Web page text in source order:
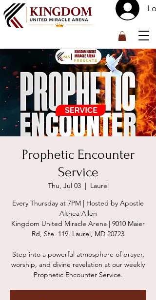
Prophetic Encounter
Service
Thu, Jul 03
  |
Laurel
Every Thursday at 7PM | Hosted by Apostle
Althea Allen
Kingdom United Miracle Arena | 9010 Maier
Rd, Ste. 119, Laurel, MD 20723
Step into a powerful atmosphere of prayer,
worship, and divine revelation at our weekly
Prophetic Encounter Service.